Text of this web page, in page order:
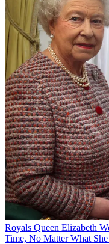
Royals Queen Elizabeth
Time, No Matter What